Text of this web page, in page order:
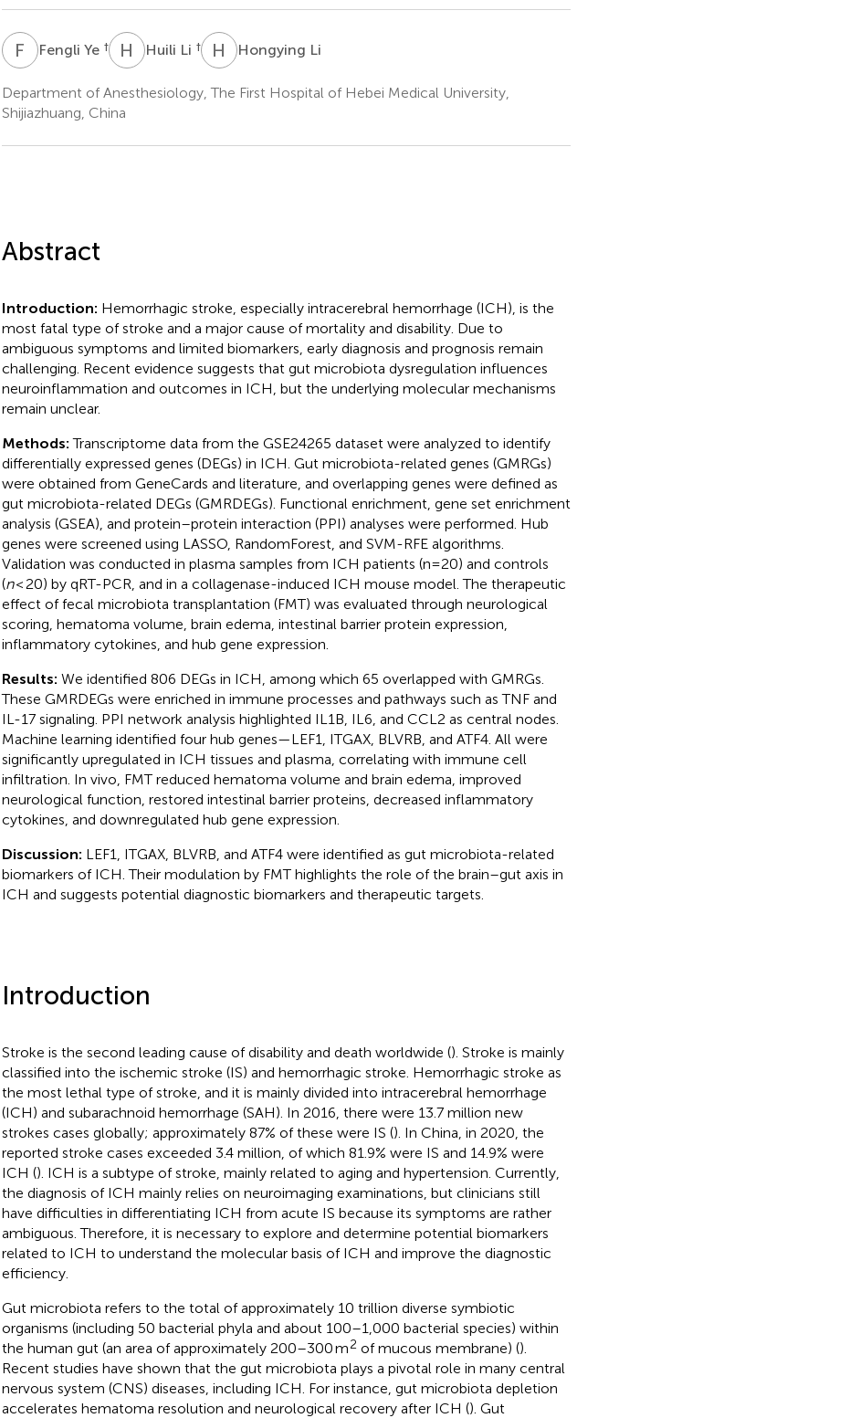
F YFengli Ye † H LHuili Li † H LHongying Li
Department of Anesthesiology, The First Hospital of Hebei Medical University,
Shijiazhuang, China
Abstract
Introduction: Hemorrhagic stroke, especially intracerebral hemorrhage (ICH), is the
most fatal type of stroke and a major cause of mortality and disability. Due to
ambiguous symptoms and limited biomarkers, early diagnosis and prognosis remain
challenging. Recent evidence suggests that gut microbiota dysregulation influences
neuroinflammation and outcomes in ICH, but the underlying molecular mechanisms
remain unclear.
Methods:Transcriptome data from the GSE24265 dataset were analyzed to identify
differentially expressed genes (DEGs) in ICH. Gut microbiota-related genes (GMRGs)
were obtained from GeneCards and literature, and overlapping genes were defined as
gut microbiota-related DEGs (GMRDEGs). Functional enrichment, gene set enrichment
analysis (GSEA), and protein–protein interaction (PPI) analyses were performed. Hub
genes were screened using LASSO, RandomForest, and SVM-RFE algorithms.
Validation was conducted in plasma samples from ICH patients (n=20) and controls
(n< 20) by qRT-PCR, and in a collagenase-induced ICH mouse model. The therapeutic
effect of fecal microbiota transplantation (FMT) was evaluated through neurological
scoring, hematoma volume, brain edema, intestinal barrier protein expression,
inflammatory cytokines, and hub gene expression.
Results: We identified 806 DEGs in ICH, among which 65 overlapped with GMRGs.
These GMRDEGs were enriched in immune processes and pathways such as TNF and
IL-17 signaling. PPI network analysis highlighted IL1B, IL6, and CCL2 as central nodes.
Machine learning identified four hub genes—LEF1, ITGAX, BLVRB, and ATF4. All were
significantly upregulated in ICH tissues and plasma, correlating with immune cell
infiltration. In vivo, FMT reduced hematoma volume and brain edema, improved
neurological function, restored intestinal barrier proteins, decreased inflammatory
cytokines, and downregulated hub gene expression.
Discussion: LEF1, ITGAX, BLVRB, and ATF4 were identified as gut microbiota-related
biomarkers of ICH. Their modulation by FMT highlights the role of the brain–gut axis in
ICH and suggests potential diagnostic biomarkers and therapeutic targets.
Introduction
Stroke is the second leading cause of disability and death worldwide (). Stroke is mainly
classified into the ischemic stroke (IS) and hemorrhagic stroke. Hemorrhagic stroke as
the most lethal type of stroke, and it is mainly divided into intracerebral hemorrhage
(ICH) and subarachnoid hemorrhage (SAH). In 2016, there were 13.7 million new
strokes cases globally; approximately 87% of these were IS (). In China, in 2020, the
reported stroke cases exceeded 3.4 million, of which 81.9% were IS and 14.9% were
ICH (). ICH is a subtype of stroke, mainly related to aging and hypertension. Currently,
the diagnosis of ICH mainly relies on neuroimaging examinations, but clinicians still
have difficulties in differentiating ICH from acute IS because its symptoms are rather
ambiguous. Therefore, it is necessary to explore and determine potential biomarkers
related to ICH to understand the molecular basis of ICH and improve the diagnostic
efficiency.
Gut microbiota refers to the total of approximately 10 trillion diverse symbiotic
organisms (including 50 bacterial phyla and about 100–1,000 bacterial species) within
the human gut (an area of approximately 200–300 m2 of mucous membrane) ().
Recent studies have shown that the gut microbiota plays a pivotal role in many central
nervous system (CNS) diseases, including ICH. For instance, gut microbiota depletion
accelerates hematoma resolution and neurological recovery after ICH (). Gut